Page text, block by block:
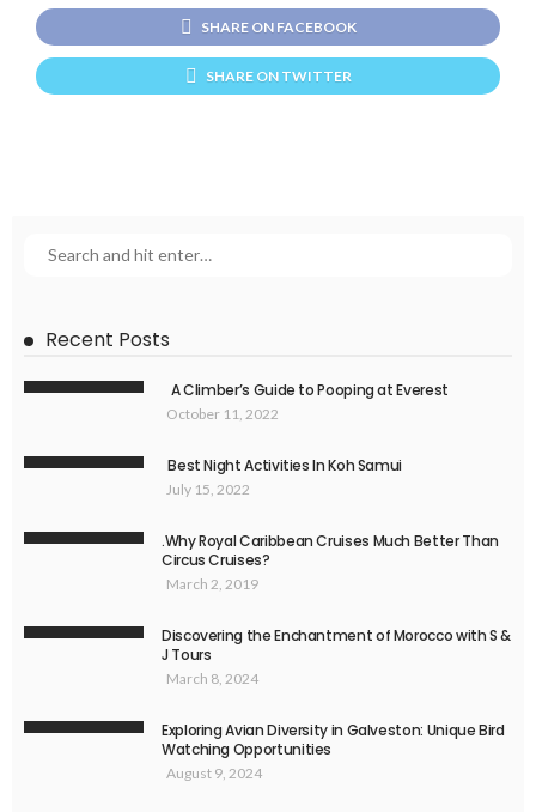
SHARE ON FACEBOOK
SHARE ON TWITTER
Recent Posts
A Climber’s Guide to Pooping at Everest
October 11, 2022
Best Night Activities In Koh Samui
July 15, 2022
.Why Royal Caribbean Cruises Much Better Than
Circus Cruises?
March 2, 2019
Discovering the Enchantment of Morocco with S &
J Tours
March 8, 2024
Exploring Avian Diversity in Galveston: Unique Bird
Watching Opportunities
August 9, 2024